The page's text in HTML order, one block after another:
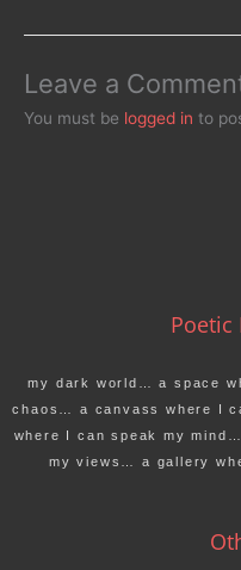
Leave a
You must be logged in to
Poetic
my dark world… a space
chaos… a canvass where I
where I can speak my
my views… a gallery